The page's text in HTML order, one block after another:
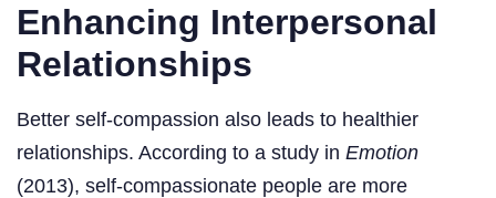
Enhancing Interpersonal
Relationships
Better self-compassion also leads to healthier
relationships. According to a study in Emotion
(2013), self-compassionate people are more